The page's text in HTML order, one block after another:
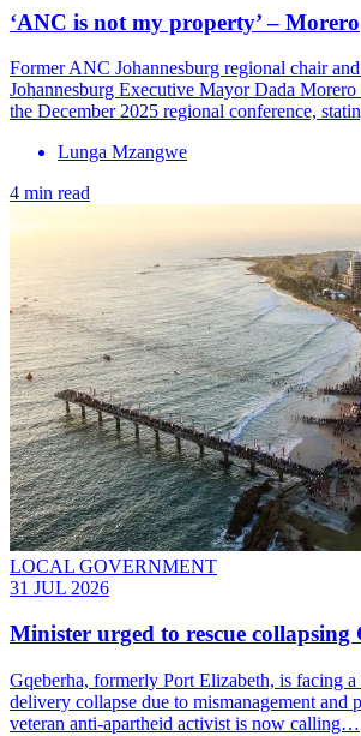
‘ANC is not my property’ – Morero
Former ANC Johannesburg regional chair
Johannesburg Executive Mayor Dada Morero
the December 2025 regional conference,
Lunga Mzangwe
4 min read
LOCAL GOVERNMENT
31 JUL 2026
Minister urged to rescue collapsing
Gqeberha, formerly Port Elizabeth, is facing a
delivery collapse due to mismanagement
veteran anti-apartheid activist is now calling…